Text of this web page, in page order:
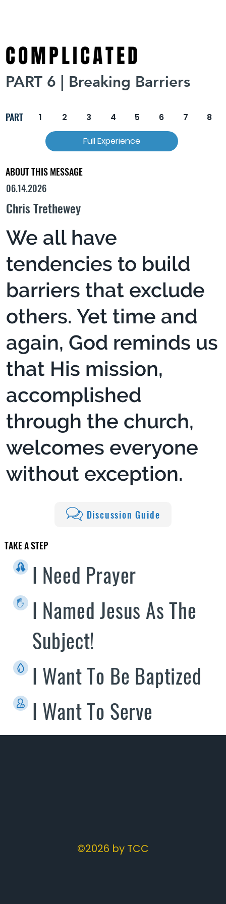
COMPLICATED
PART 6 | Breaking Barriers
PART 1 2 3 4 5 6 7 8
Full Experience
I Need Prayer
I Want To Serve
I Named Jesus As The
Subject!
I Want To Be Baptized
TAKE A STEP
ABOUT THIS MESSAGE
06.14.2026
Chris Trethewey
We all have
tendencies to build
barriers that exclude
others. Yet time and
again, God reminds us
that His mission,
accomplished
through the church,
welcomes everyone
without exception.
Discussion Guide
©2026 by TCC